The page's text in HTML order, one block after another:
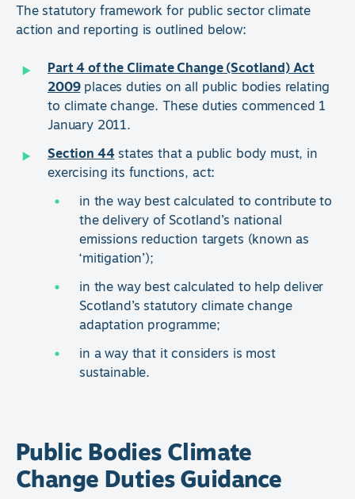
The statutory framework for public sector climate
action and reporting is outlined below:
Part 4 of the Climate Change (Scotland) Act
2009places duties on all public bodies relating
to climate change. These duties commenced 1
January 2011.
Section 44 states that a public body must, in
exercising its functions, act:
in the way best calculated to contribute to
the delivery of Scotland’s national
emissions reduction targets (known as
‘mitigation’);
in the way best calculated to help deliver
Scotland’s statutory climate change
adaptation programme;
in a way that it considers is most
sustainable.
Public Bodies Climate
Change Duties Guidance